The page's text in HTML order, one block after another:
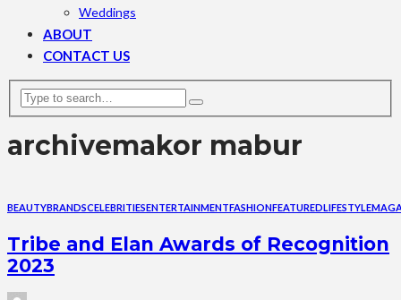
Weddings
ABOUT
CONTACT US
archivemakor mabur
BEAUTYBRANDSCELEBRITIESENTERTAINMENTFASHIONFEATUREDLIFESTYLE
Tribe and Elan Awards of Recognition
2023